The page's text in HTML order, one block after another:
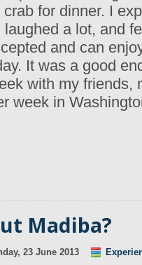
for dinner. I
laughed a lot, and
and can
It was a good
with my friends,
week in
Madiba?
23 June 2013